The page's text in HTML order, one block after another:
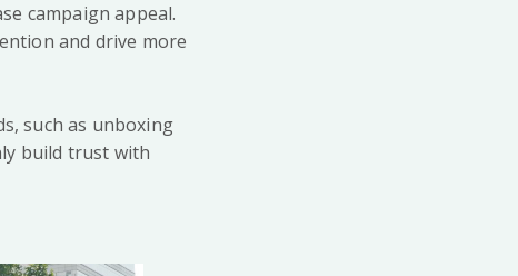
campaign appeal.
and drive more
such as unboxing
build trust with